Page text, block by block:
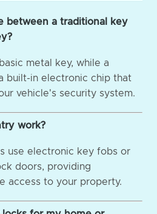
between a traditional key
metal key, while a
built-in electronic chip that
vehicle's security system.
work?
use electronic key fobs or
doors, providing
access to your property.